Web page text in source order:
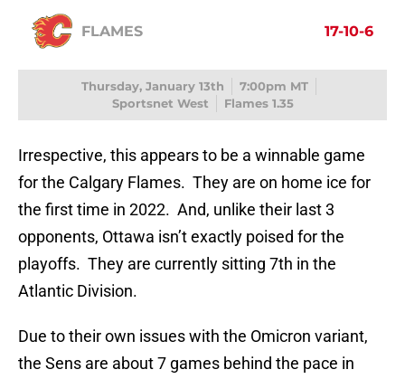
FLAMES 17-10-6
Thursday, January 13th
7:00pm MT
Sportsnet West
Flames 1.35
Irrespective, this appears to be a winnable game
for the Calgary Flames. They are on home ice for
the first time in 2022. And, unlike their last 3
opponents, Ottawa isn’t exactly poised for the
playoffs. They are currently sitting 7th in the
Atlantic Division.
Due to their own issues with the Omicron variant,
the Sens are about 7 games behind the pace in